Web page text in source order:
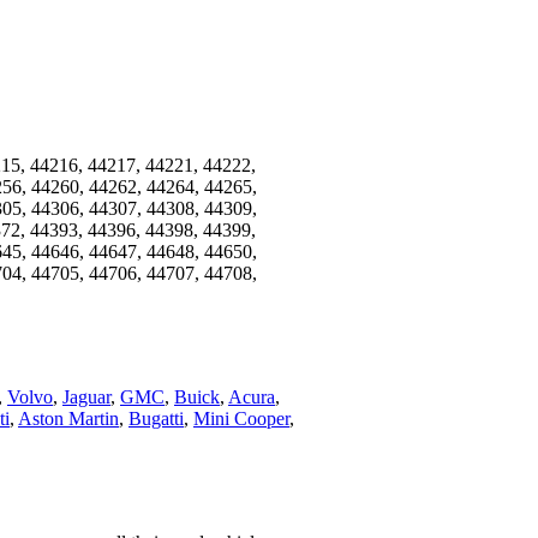
44216, 44217, 44221, 44222,
44260, 44262, 44264, 44265,
44306, 44307, 44308, 44309,
44393, 44396, 44398, 44399,
44646, 44647, 44648, 44650,
44705, 44706, 44707, 44708,
Volvo, Jaguar, GMC, Buick, Acura,
, Aston Martin, Bugatti, Mini Cooper,